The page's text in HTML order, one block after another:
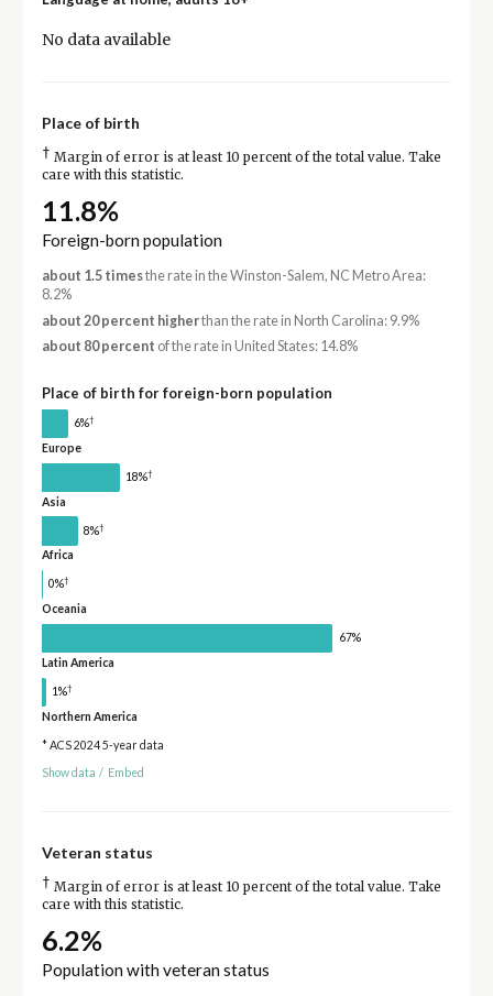
No data available
Place of birth
† Margin of error is at least 10 percent of the total value. Take
care with this statistic.
11.8%
Foreign-born population
about 1.5 timesthe rate in the Winston-Salem, NC Metro Area:
8.2%
about 20 percent higherthan the rate in North Carolina: 9.9%
about 80 percent of the rate in United States: 14.8%
Place of birth for foreign-born population
6%†
Europe
18%†
Asia
8%†
Africa
0%†
Oceania
67%
Latin America
1%†
Northern America
* ACS 2024 5-year data
Show data / Embed
Veteran status
† Margin of error is at least 10 percent of the total value. Take
care with this statistic.
6.2%
Population with veteran status